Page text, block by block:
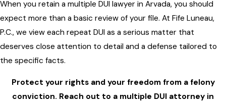
When you retain a multiple DUI lawyer in Arvada, you should
expect more than a basic review of your file. At Fife Luneau,
P.C., we view each repeat DUI as a serious matter that
deserves close attention to detail and a defense tailored to
the specific facts.
Protect your rights and your freedom from a felony
conviction. Reach out to a multiple DUI attorney in